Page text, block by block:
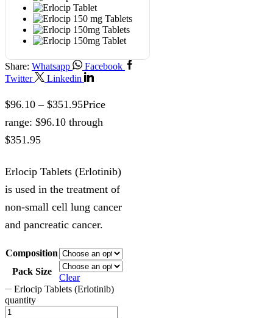
Share: Whatsapp
Facebook
Twitter
Linkedin
$96.10 – $351.95Price
range: $96.10 through
$351.95
Erlocip Tablets (Erlotinib)
is used in the treatment of
non-small cell lung cancer
and pancreatic cancer.
Composition
Pack Size
Clear
Erlocip Tablets (Erlotinib)
quantity